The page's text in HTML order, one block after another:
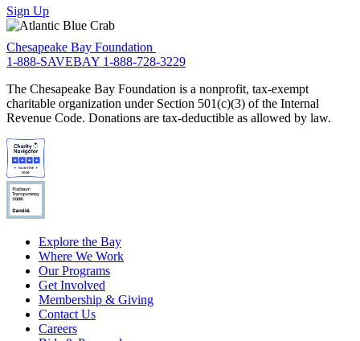
Sign Up
Chesapeake Bay Foundation
1-888-SAVEBAY 1-888-728-3229
The Chesapeake Bay Foundation is a nonprofit, tax-exempt
charitable organization under Section 501(c)(3) of the Internal
Revenue Code. Donations are tax-deductible as allowed by law.
Explore the Bay
Where We Work
Our Programs
Get Involved
Membership & Giving
Contact Us
Careers